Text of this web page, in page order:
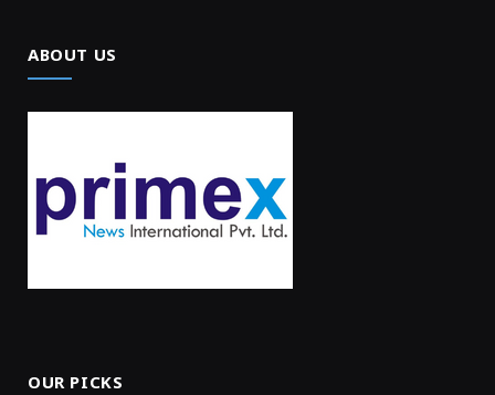
ABOUT US
OUR PICKS